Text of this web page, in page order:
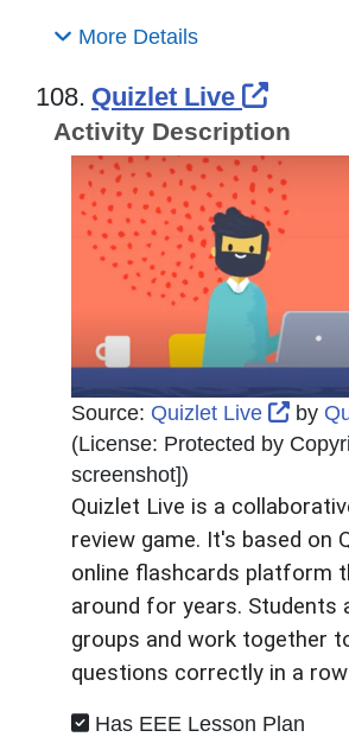
More Details
108. Quizlet Live
Activity Description
Source: Quizlet Live by
(License: Protected by
screenshot])
Quizlet Live is a
review game. It's based on
online flashcards platform
around for years. Students
groups and work together
questions correctly in a
Has EEE Lesson Plan